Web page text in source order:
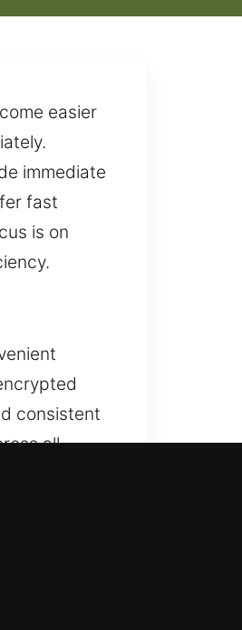
easier
immediate
fast
is on
consistent
all